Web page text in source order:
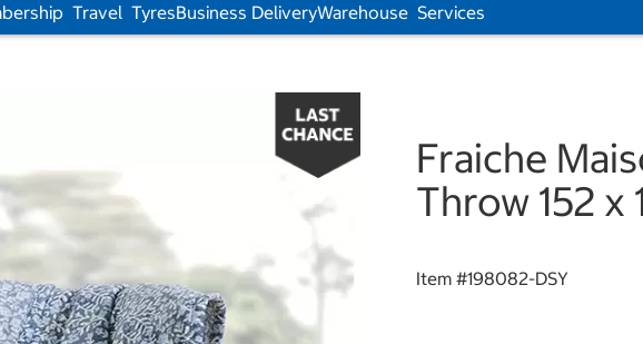
Travel TyresBusiness DeliveryWarehouse Services
Fraiche
Throw 152
Item #198082-DSY